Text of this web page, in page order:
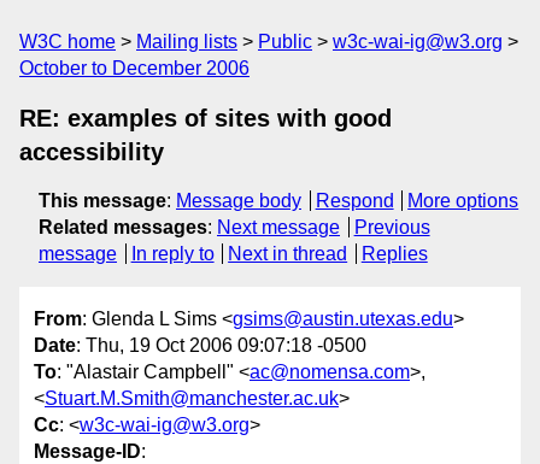
W3C home Mailing lists Public
w3c-wai-ig@w3.org
October to December 2006
RE: examples of sites with good
accessibility
This message: Message body Respond
More options
Related messages: Next message
Previous
message
In reply to Next in thread Replies
From: Glenda L Sims <gsims@austin.utexas.edu>
Date: Thu, 19 Oct 2006 09:07:18 -0500
To: "Alastair Campbell" <ac@nomensa.com>,
<Stuart.M.Smith@manchester.ac.uk>
Cc: <w3c-wai-ig@w3.org>
Message-ID: